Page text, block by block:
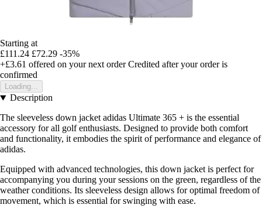
Starting at
£111.24 £72.29 -35%
+£3.61 offered on your next order Credited after your order is
confirmed
Loading...
Description
The sleeveless down jacket adidas Ultimate 365 + is the essential
accessory for all golf enthusiasts. Designed to provide both comfort
and functionality, it embodies the spirit of performance and elegance of
adidas.
Equipped with advanced technologies, this down jacket is perfect for
accompanying you during your sessions on the green, regardless of the
weather conditions. Its sleeveless design allows for optimal freedom of
movement, which is essential for swinging with ease.